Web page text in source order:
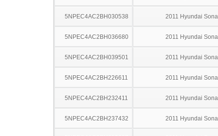
5NPEC4AC2BH030538 2011 Hyundai
5NPEC4AC2BH036680 2011 Hyundai
5NPEC4AC2BH039501 2011 Hyundai
5NPEC4AC2BH226611 2011 Hyundai
5NPEC4AC2BH232411 2011 Hyundai
5NPEC4AC2BH237432 2011 Hyundai